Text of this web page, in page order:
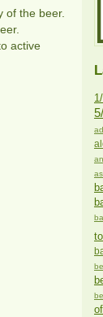
of the beer.
active